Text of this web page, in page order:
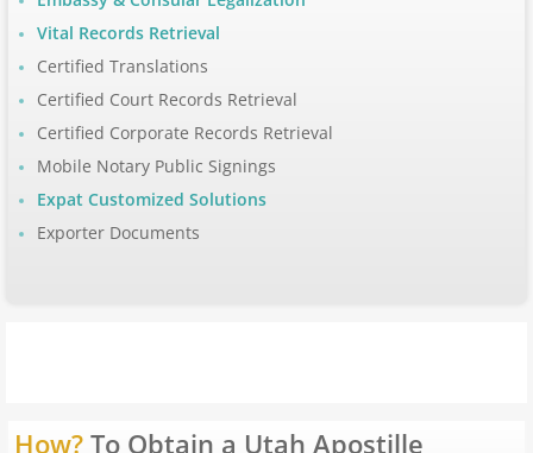
Apostille Arkansas
Apostille California
Apostille Colorado
Apostille Connecticut
Vital Records Retrieval
Certified Translations
Certified Court Records Retrieval
Certified Corporate Records Retrieval
Mobile Notary Public Signings
Expat Customized Solutions
Exporter Documents
How? To Obtain a Utah Apostille